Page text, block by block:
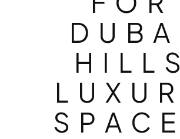
D U B A
H I L L S
L U X U R
S P A C E